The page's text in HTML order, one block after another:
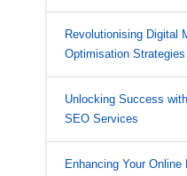
Revolutionising Digital
Optimisation Strategies
Unlocking Success
SEO Services
Enhancing Your